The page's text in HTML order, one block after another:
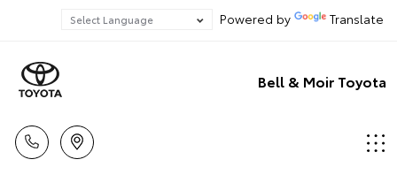
Powered by Translate
Bell & Moir Toyota